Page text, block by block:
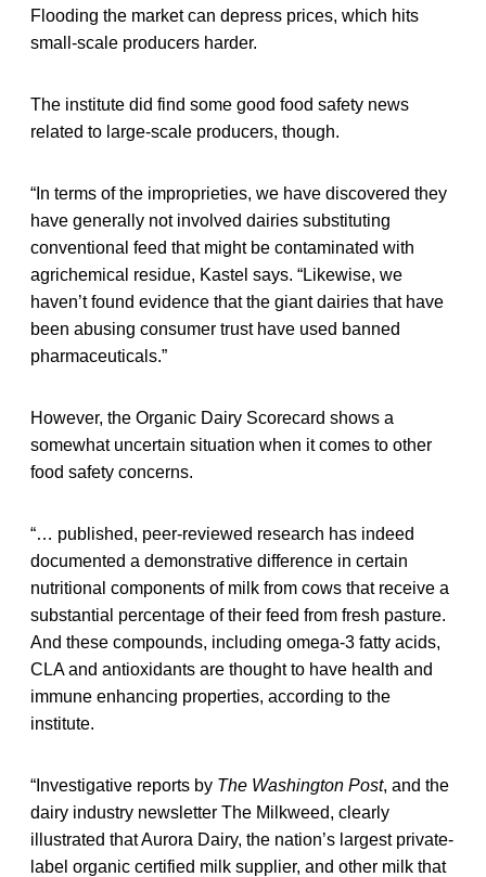
Flooding the market can depress prices, which hits
small-scale producers harder.
The institute did find some good food safety news
related to large-scale producers, though.
“In terms of the improprieties, we have discovered they
have generally not involved dairies substituting
conventional feed that might be contaminated with
agrichemical residue, Kastel says. “Likewise, we
haven’t found evidence that the giant dairies that have
been abusing consumer trust have used banned
pharmaceuticals.”
However, the Organic Dairy Scorecard shows a
somewhat uncertain situation when it comes to other
food safety concerns.
“… published, peer-reviewed research has indeed
documented a demonstrative difference in certain
nutritional components of milk from cows that receive a
substantial percentage of their feed from fresh pasture.
And these compounds, including omega-3 fatty acids,
CLA and antioxidants are thought to have health and
immune enhancing properties, according to the
institute.
“Investigative reports by The Washington Post, and the
dairy industry newsletter The Milkweed, clearly
illustrated that Aurora Dairy, the nation’s largest private-
label organic certified milk supplier, and other milk that